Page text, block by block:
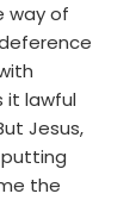
way of
it lawful
Jesus,
putting
the